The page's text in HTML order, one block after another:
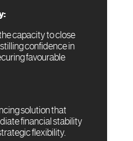
capacity to close
confidence in
favourable
solution that
financial stability
flexibility.